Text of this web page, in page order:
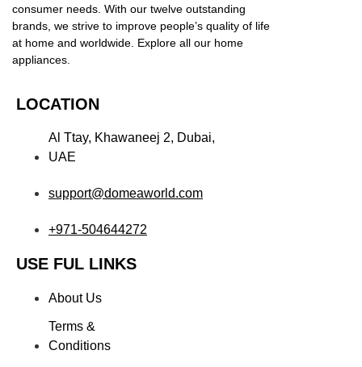
consumer needs. With our twelve outstanding
brands, we strive to improve people’s quality of life
at home and worldwide. Explore all our home
appliances.
LOCATION
Al Ttay, Khawaneej 2, Dubai,
UAE
support@domeaworld.com
+971-504644272
USE FUL LINKS
About Us
Terms &
Conditions